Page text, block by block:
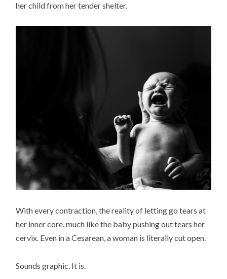
her child from her tender shelter.
With every contraction, the reality of letting go tears at
her inner core, much like the baby pushing out tears her
cervix. Even in a Cesarean, a woman is literally cut open.
Sounds graphic. It is.